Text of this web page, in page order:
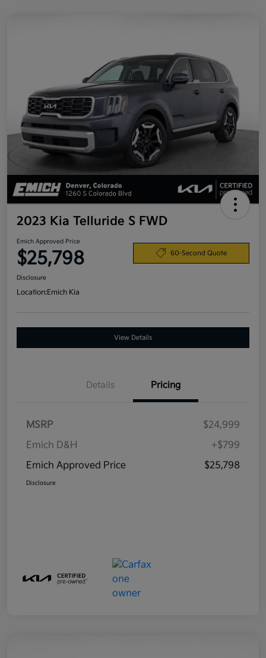
2023 Kia Telluride S FWD
Emich Approved Price
$25,798 60-Second Quote
Disclosure
Location:Emich Kia
View Details
Details Pricing
MSRP
$24,999
Emich D&H
+$799
Emich Approved Price
$25,798
Disclosure